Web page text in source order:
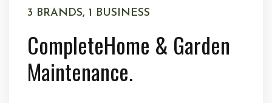
3 BRANDS, 1 BUSINESS
CompleteHome & Garden
Maintenance.